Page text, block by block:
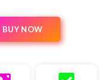
BUY NOW